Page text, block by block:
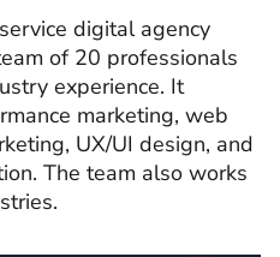
digital agency
of 20 professionals
experience. It
marketing, web
UX/UI design, and
The team also works